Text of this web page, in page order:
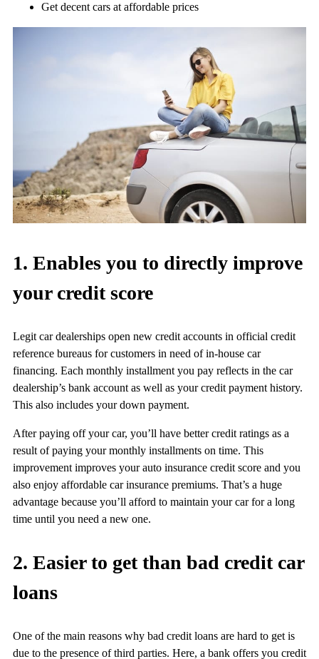
Get decent cars at affordable prices
1. Enables you to directly improve
your credit score
Legit car dealerships open new credit accounts in official credit
reference bureaus for customers in need of in-house car
financing. Each monthly installment you pay reflects in the car
dealership’s bank account as well as your credit payment history.
This also includes your down payment.
After paying off your car, you’ll have better credit ratings as a
result of paying your monthly installments on time. This
improvement improves your auto insurance credit score and you
also enjoy affordable car insurance premiums. That’s a huge
advantage because you’ll afford to maintain your car for a long
time until you need a new one.
2. Easier to get than bad credit car
loans
One of the main reasons why bad credit loans are hard to get is
due to the presence of third parties. Here, a bank offers you credit